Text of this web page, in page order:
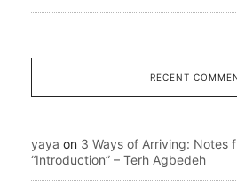
RECENT
yaya on 3 Ways of Arriving: Notes
“Introduction” – Terh Agbedeh